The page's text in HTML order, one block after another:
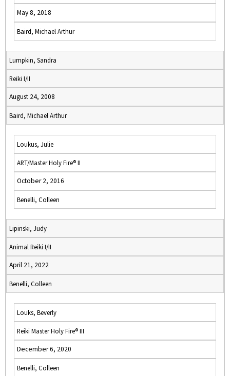
May 8, 2018
Baird, Michael Arthur
Lumpkin, Sandra
Reiki I/II
August 24, 2008
Baird, Michael Arthur
Loukus, Julie
ART/Master Holy Fire® II
October 2, 2016
Benelli, Colleen
Lipinski, Judy
Animal Reiki I/II
April 21, 2022
Benelli, Colleen
Louks, Beverly
Reiki Master Holy Fire® III
December 6, 2020
Benelli, Colleen